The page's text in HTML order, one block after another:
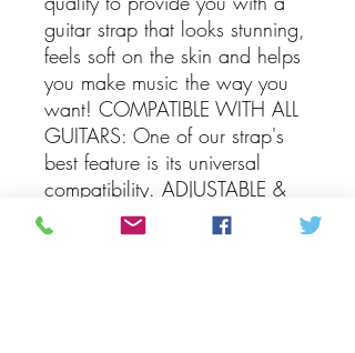
guitar strap that looks stunning,
feels soft on the skin and helps
you make music the way you
want! COMPATIBLE WITH ALL
GUITARS: One of our strap's
best feature is its universal
compatibility. ADJUSTABLE &
PRACTICAL: The vintage guitar
strap has a width of 2" and a